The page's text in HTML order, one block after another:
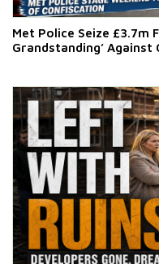
Met Police Seize £3.7m
Grandstanding’